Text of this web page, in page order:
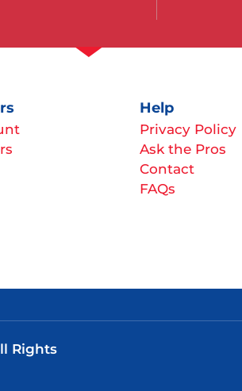
Help
Privacy Policy
Ask the Pros
Contact
FAQs
Rights